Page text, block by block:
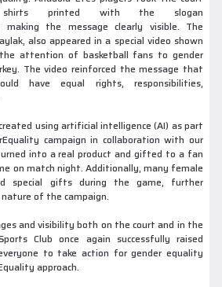
shirts printed with the slogan
making the message clearly visible. The
also appeared in a special video shown
attention of basketball fans to gender
The video reinforced the message that
have equal rights, responsibilities,
using artificial intelligence (AI) as part
campaign in collaboration with our
into a real product and gifted to a fan
on match night. Additionally, many female
special gifts during the game, further
of the campaign.
and visibility both on the court and in the
Club once again successfully raised
to take action for gender equality
approach.